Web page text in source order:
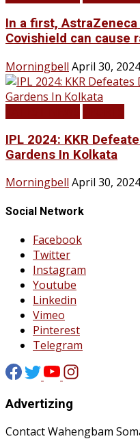
In a first,
Covishield can cause
Morningbell April 30, 2024
IPL 2024: KKR
Gardens In Kolkata
Morningbell April 30, 2024
Social Network
Facebook
Twitter
Instagram
Youtube
Linkedin
Vimeo
Pinterest
Telegram
Advertizing
Contact Wahengbam